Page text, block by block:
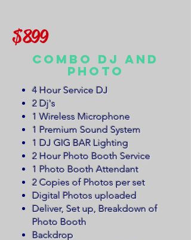
$899
Combo DJ and
Photo
4 Hour Service DJ
2 Dj's
1 Wireless Microphone
1 Premium Sound System
1 DJ GIG BAR Lighting
2 Hour Photo Booth Service
1 Photo Booth Attendant
2 Copies of Photos per set
Digital Photos uploaded
Deliver, Set up, Breakdown of
Photo Booth
Backdrop